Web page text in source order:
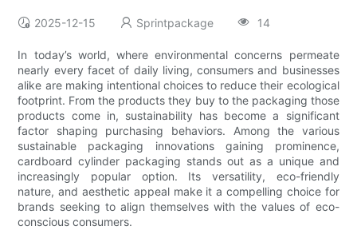
2025-12-15 Sprintpackage 14
In today’s world, where environmental concerns permeate
nearly every facet of daily living, consumers and businesses
alike are making intentional choices to reduce their ecological
footprint. From the products they buy to the packaging those
products come in, sustainability has become a significant
factor shaping purchasing behaviors. Among the various
sustainable packaging innovations gaining prominence,
cardboard cylinder packaging stands out as a unique and
increasingly popular option. Its versatility, eco-friendly
nature, and aesthetic appeal make it a compelling choice for
brands seeking to align themselves with the values of eco-
conscious consumers.